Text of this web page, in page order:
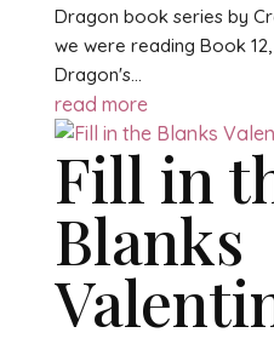
Dragon book series by
we were reading Book
Dragon's...
read more
Fill in
Blanks